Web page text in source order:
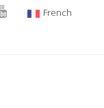
French